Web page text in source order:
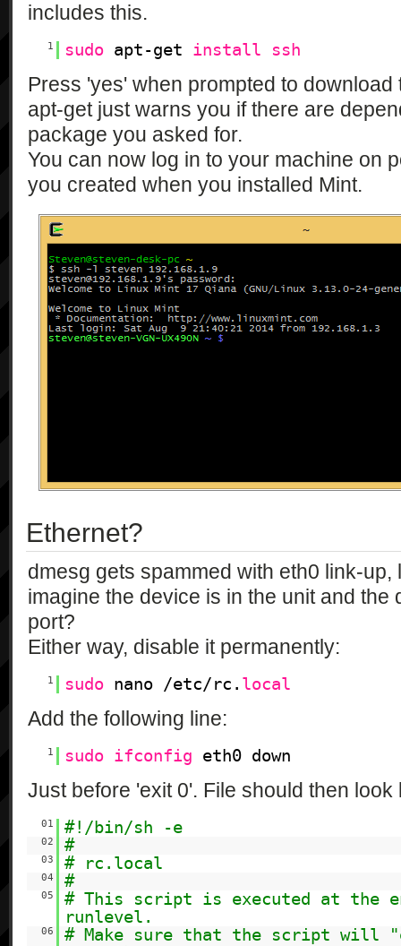
includes this.
1 sudo apt-get install ssh
Press 'yes' when prompted to
apt-get just warns you if there are
package you asked for.
You can now log in to your machine on
you created when you installed Mint.
Ethernet?
dmesg gets spammed with eth0 link-
imagine the device is in the unit and
port?
Either way, disable it permanently:
1 sudo nano /etc/rc. local
Add the following line:
1 sudo ifconfig eth0 down
Just before 'exit 0'. File should then look
01 #!/bin/sh -e
02 #
03 # rc.local
04 #
05
# This script is executed at the
runlevel.
06
# Make sure that the script will